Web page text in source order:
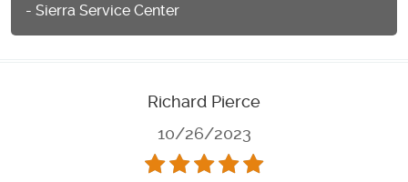
- Sierra Service Center
Richard Pierce
10/26/2023